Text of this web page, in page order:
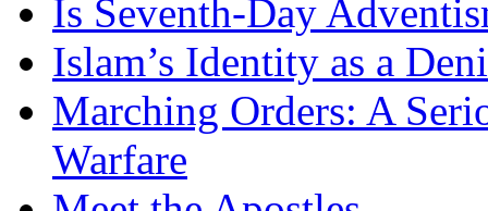
Is Seventh-Day
Islam’s Identity as a
Marching Orders: A
Warfare